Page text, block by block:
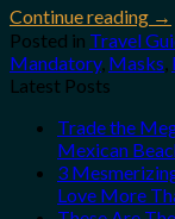
Continue reading →
Posted in Travel
Mandatory, Masks,
Latest Posts
Trade the
Mexican
3
Love More